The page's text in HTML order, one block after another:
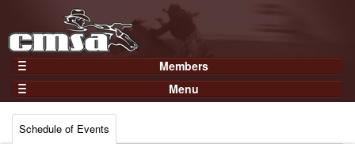
Members
Home
Gear
Members
Menu
Events
Results
Schedule of Events